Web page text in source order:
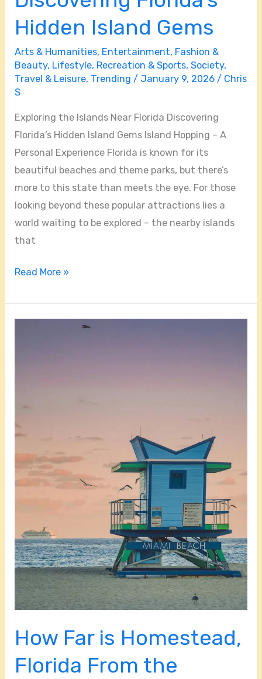
Hidden Island Gems
Arts & Humanities, Entertainment, Fashion &
Beauty, Lifestyle, Recreation & Sports,Society,
Travel & Leisure, Trending / January 9, 2026/ Chris
S
Exploring the Islands Near Florida Discovering
Florida’s Hidden Island Gems Island Hopping – A
Personal Experience Florida is known for its
beautiful beaches and theme parks, but there’s
more to this state than meets the eye. For those
looking beyond these popular attractions lies a
world waiting to be explored – the nearby islands
that
Read More »
How Far is Homestead,
Florida From the
the